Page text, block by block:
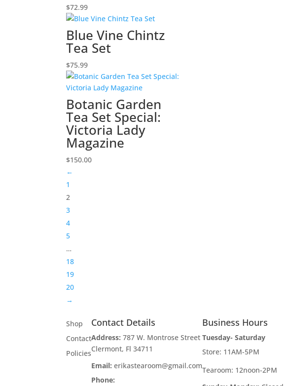
$72.99
Blue Vine Chintz
Tea Set
$75.99
Botanic Garden
Tea Set Special:
Victoria Lady
Magazine
$150.00
←
1
2
3
4
5
…
18
19
20
→
Shop
Contact
Policies
Contact Details
Address: 787 W. Montrose Street
Clermont, Fl 34711
Email:erikastearoom@gmail.com
Phone:
Business Hours
Tuesday- Saturday
Store: 11AM-5PM
Tearoom: 12noon-2PM